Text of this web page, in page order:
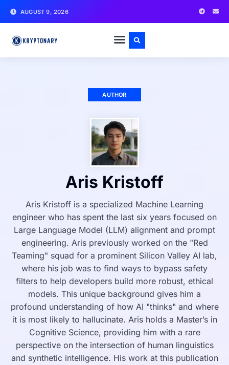
AUGUST 9, 2026
AUTHOR
Aris Kristoff
Aris Kristoff is a specialized Machine Learning
engineer who has spent the last six years focused on
Large Language Model (LLM) alignment and prompt
engineering. Aris previously worked on the "Red
Teaming" squad for a prominent Silicon Valley AI lab,
where his job was to find ways to bypass safety
filters to help developers build more robust, ethical
models. This unique background gives him a
profound understanding of how AI "thinks" and where
it is most likely to hallucinate. Aris holds a Master’s in
Cognitive Science, providing him with a rare
perspective on the intersection of human linguistics
and synthetic intelligence. His work at this publication